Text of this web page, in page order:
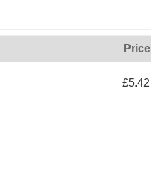
Price
£5.42